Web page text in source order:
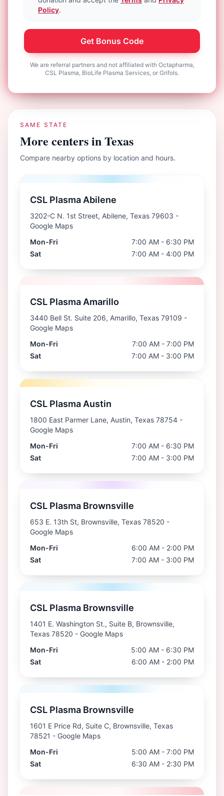
Policy.
Get Bonus Code
We are referral partners and not affiliated with Octapharma,
CSL Plasma, BioLife Plasma Services, or Grifols.
SAME STATE
More centers inTexas
Compare nearby options by location and hours.
CSL Plasma Abilene
3202-C N. 1st Street, Abilene, Texas 79603 -
Google Maps
Mon-Fri
7:00 AM - 6:30 PM
Sat
7:00 AM - 4:00 PM
CSL Plasma Amarillo
3440 Bell St. Suite 206, Amarillo, Texas 79109 -
Google Maps
Mon-Fri
7:00 AM - 7:00 PM
Sat
7:00 AM - 3:00 PM
CSL Plasma Austin
1800 East Parmer Lane, Austin, Texas 78754 -
Google Maps
Mon-Fri
7:00 AM - 6:30 PM
Sat
7:00 AM - 3:00 PM
CSL Plasma Brownsville
653 E. 13th St, Brownsville, Texas 78520 -
Google Maps
Mon-Fri
6:00 AM - 2:00 PM
Sat
7:00 AM - 3:00 PM
CSL Plasma Brownsville
1401 E. Washington St., Suite B, Brownsville,
Texas 78520 - Google Maps
Mon-Fri
5:00 AM - 6:30 PM
Sat
6:00 AM - 2:00 PM
CSL Plasma Brownsville
1601 E Price Rd, Suite C, Brownsville, Texas
78521 - Google Maps
Mon-Fri
5:00 AM - 7:00 PM
Sat
6:30 AM - 2:30 PM